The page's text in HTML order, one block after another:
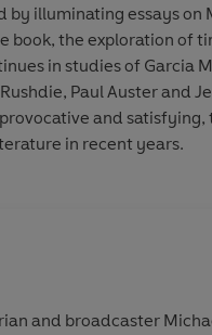
illuminating essays on
book, the exploration of
in studies of Garcia
Paul Auster and
and satisfying,
in recent years.
and broadcaster